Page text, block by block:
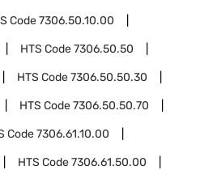
Code7306.50.10.00
HTS Code7306.50.50
HTS Code7306.50.50.30
HTS Code7306.50.50.70
Code7306.61.10.00
HTS Code7306.61.50.00